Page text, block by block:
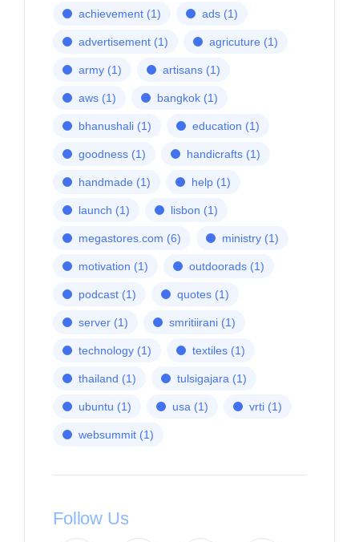
achievement (1) ads (1)
advertisement (1) agricuture (1)
army (1) artisans (1)
aws (1) bangkok (1)
bhanushali (1) education (1)
goodness (1) handicrafts (1)
handmade (1) help (1)
launch (1) lisbon (1)
megastores.com (6) ministry (1)
motivation (1) outdoorads (1)
podcast (1) quotes (1)
server (1) smritiirani (1)
technology (1) textiles (1)
thailand (1) tulsigajara (1)
ubuntu (1) usa (1) vrti (1)
websummit (1)
Follow Us